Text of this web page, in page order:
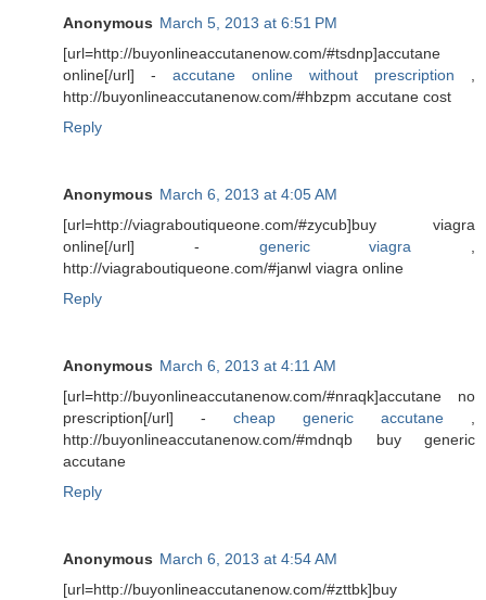
Anonymous March 5, 2013 at 6:51 PM
[url=http://buyonlineaccutanenow.com/#tsdnp]accutane
online[/url] - accutane online without prescription
http://buyonlineaccutanenow.com/#hbzpm accutane cost
Reply
Anonymous March 6, 2013 at 4:05 AM
[url=http://viagraboutiqueone.com/#zycub]buy viagra
online[/url] - generic viagra
http://viagraboutiqueone.com/#janwl viagra online
Reply
Anonymous March 6, 2013 at 4:11 AM
[url=http://buyonlineaccutanenow.com/#nraqk]accutane no
prescription[/url] - cheap generic accutane
http://buyonlineaccutanenow.com/#mdnqb buy generic
accutane
Reply
Anonymous March 6, 2013 at 4:54 AM
[url=http://buyonlineaccutanenow.com/#zttbk]buy